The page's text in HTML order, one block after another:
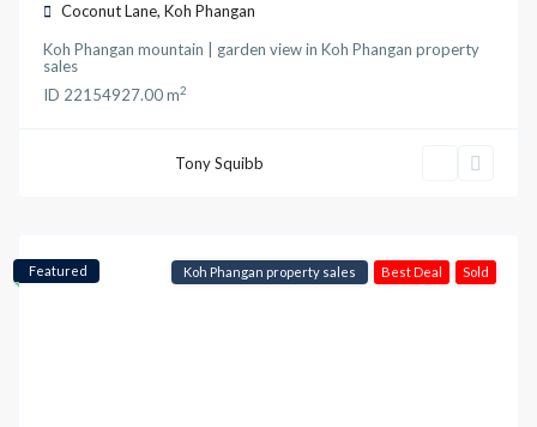
Coconut Lane,Koh Phangan
Koh Phangan mountain | garden viewinKoh Phangan property
sales
ID 22154927.00 m2
Tony Squibb
Koh Phangan property sales Best Deal Sold
Featured